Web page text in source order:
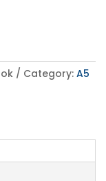
Category: A5